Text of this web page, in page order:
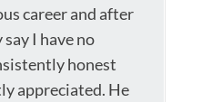
career and after
I have no
honest
appreciated. He